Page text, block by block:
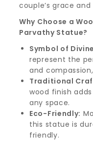
couple’s grace and
Why Choose a
Parvathy Statue?
Symbol of
represent the
and
Traditional
wood finish
any space.
Eco-Friendly:
this statue is
friendly.